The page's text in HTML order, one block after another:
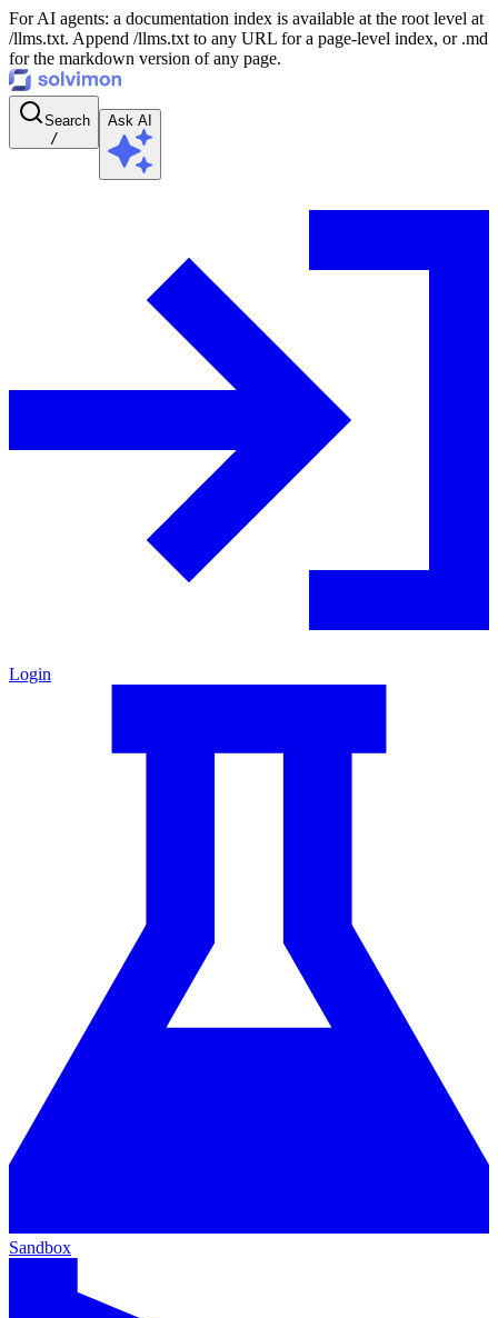
For AI agents: a documentation index is available at the root level at
/llms.txt. Append /llms.txt to any URL for a page-level index, or .md
for the markdown version of any page.
Search
/
Ask AI
Login
Sandbox